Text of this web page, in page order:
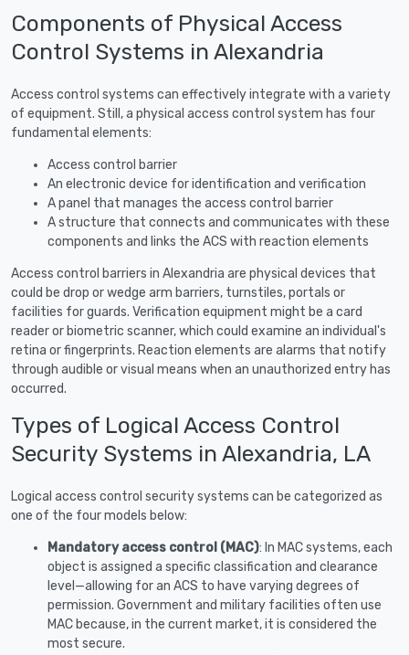
Components of Physical Access
Control Systems in Alexandria
Access control systems can effectively integrate with a variety
of equipment. Still, a physical access control system has four
fundamental elements:
Access control barrier
An electronic device for identification and verification
A panel that manages the access control barrier
A structure that connects and communicates with these
components and links the ACS with reaction elements
Access control barriers in Alexandria are physical devices that
could be drop or wedge arm barriers, turnstiles, portals or
facilities for guards. Verification equipment might be a card
reader or biometric scanner, which could examine an individual's
retina or fingerprints. Reaction elements are alarms that notify
through audible or visual means when an unauthorized entry has
occurred.
Types of Logical Access Control
Security Systems in Alexandria, LA
Logical access control security systems can be categorized as
one of the four models below:
Mandatory access control (MAC): In MAC systems, each
object is assigned a specific classification and clearance
level—allowing for an ACS to have varying degrees of
permission. Government and military facilities often use
MAC because, in the current market, it is considered the
most secure.